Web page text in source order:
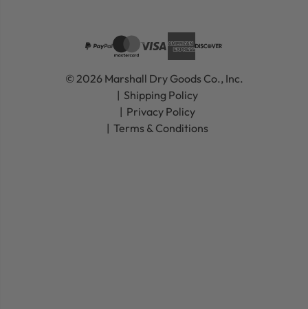
© 2026 Marshall Dry Goods Co., Inc.
Shipping Policy
Privacy Policy
Terms & Conditions